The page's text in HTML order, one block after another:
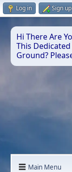
Log in Sign up
Hi There Are
This
Ground?
Main Menu